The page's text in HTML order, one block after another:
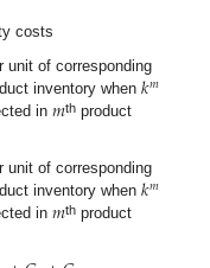
costs
unit of corresponding
inventory when𝑘𝑚
in𝑚th product
unit of corresponding
inventory when𝑘𝑚
in𝑚th product